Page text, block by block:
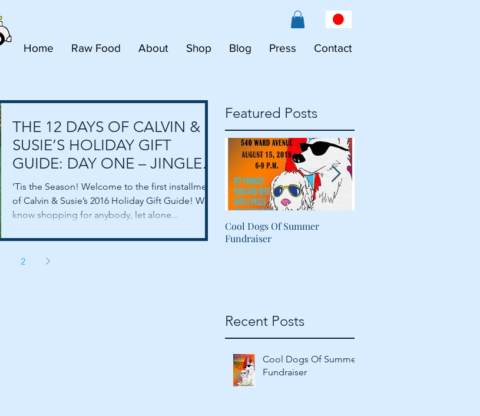
Home Raw Food About Shop Blog Press Contact
THE 12 DAYS OF CALVIN &
SUSIE’S HOLIDAY GIFT
GUIDE: DAY ONE – JINGLE
BELL COLLARS!
‘Tis the Season! Welcome to the first installment
of Calvin & Susie’s 2016 Holiday Gift Guide! We
know shopping for anybody, let alone...
2
Featured Posts
Cool Dogs Of Summer
Fundraiser
Recent Posts
Cool Dogs Of Summer
Fundraiser